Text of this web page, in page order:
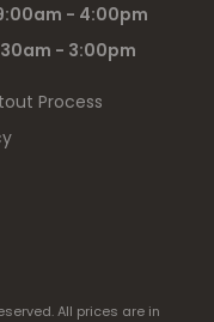
- 4:00pm
- 3:00pm
Process
All prices are in